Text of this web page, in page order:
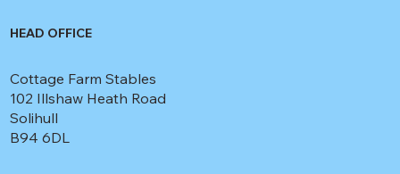
HEAD OFFICE
Cottage Farm Stables
102 Illshaw Heath Road
Solihull
B94 6DL